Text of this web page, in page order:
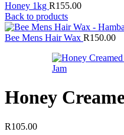
Honey 1kg R155.00
Back to products
Bee Mens Hair Wax R150.00
Honey
R105.00